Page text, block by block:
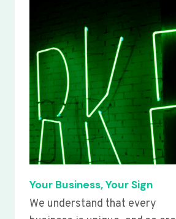
Your Business, Your Sign
We understand that every